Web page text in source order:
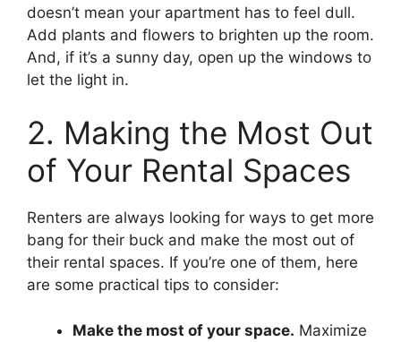
doesn’t mean your apartment has to feel dull.
Add plants and flowers to brighten up the room.
And, if it’s a sunny day, open up the windows to
let the light in.
2. Making the Most Out
of Your Rental Spaces
Renters are always looking for ways to get more
bang for their buck and make the most out of
their rental spaces. If you’re one of them, here
are some practical tips to consider:
Make the most of your space. Maximize